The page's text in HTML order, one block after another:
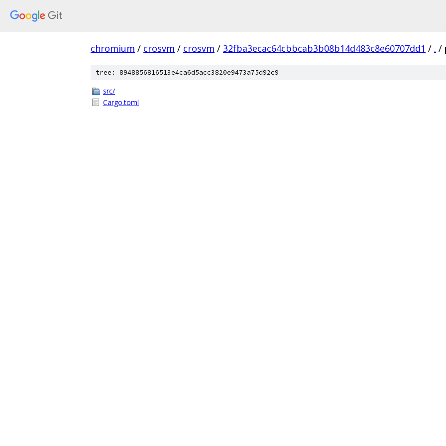
chromium / crosvm / crosvm / 32fba3ecac64cbbcab3b08b14d483c8e60707dd1 / . /
tree: 8948856816513e4ca6d5acc3820e9473a75d92c9
src/
Cargo.toml